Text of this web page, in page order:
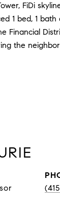
FiDi
1 bed, 1
Financial
the